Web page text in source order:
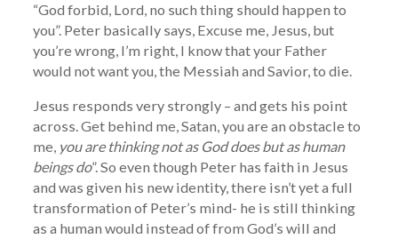
“God forbid, Lord, no such thing should happen to
you”. Peter basically says, Excuse me, Jesus, but
you’re wrong, I’m right, I know that your Father
would not want you, the Messiah and Savior, to die.
Jesus responds very strongly – and gets his point
across. Get behind me, Satan, you are an obstacle to
me, you are thinking not as God does but as human
beings do”. So even though Peter has faith in Jesus
and was given his new identity, there isn’t yet a full
transformation of Peter’s mind- he is still thinking
as a human would instead of from God’s will and